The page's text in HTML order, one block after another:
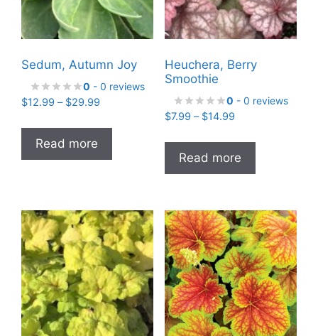
Sedum, Autumn Joy
0 - 0 reviews
$12.99 – $29.99Price
$12.99
$29.99
Read more
Heuchera, Berry
Smoothie
0 - 0 reviews
$7.99 – $14.99Price
$7.99
through
$14.99
Read more